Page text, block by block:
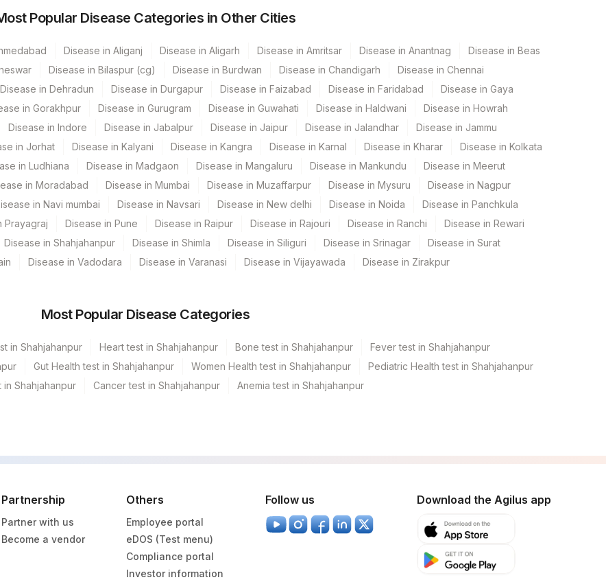
Bangalore
Do Not Use
Hospital
Nagpur
(Frn)
CPT Code Loinc Code
84075
82310
84100 2777-1
82306
Popular Disease Categories in Other Cities
Disease in Aliganj Disease in Aligarh Disease in Amritsar Disease in Anantnag
Disease in Beas
Disease in Bilaspur (cg) Disease in Burdwan Disease in Chandigarh
Disease in Chennai
Disease in Dehradun Disease in Durgapur Disease in Faizabad Disease in Faridabad
Disease in Gaya
in Gorakhpur Disease in Gurugram Disease in Guwahati Disease in Haldwani
Disease in Howrah
Disease in Indore Disease in Jabalpur Disease in Jaipur Disease in Jalandhar
Disease in Jammu
in Jorhat Disease in Kalyani Disease in Kangra Disease in Karnal Disease in Kharar
Disease in Kolkata
in Ludhiana Disease in Madgaon Disease in Mangaluru Disease in Mankundu
Disease in Meerut
in Moradabad Disease in Mumbai Disease in Muzaffarpur Disease in Mysuru
Disease in Nagpur
in Navi mumbai Disease in Navsari Disease in New delhi Disease in Noida
Disease in Panchkula
Prayagraj Disease in Pune Disease in Raipur Disease in Rajouri Disease in Ranchi
Disease in Rewari
Disease in Shahjahanpur Disease in Shimla Disease in Siliguri Disease in Srinagar
Disease in Surat
Disease in Vadodara Disease in Varanasi Disease in Vijayawada Disease in Zirakpur
Most Popular Disease Categories
in Shahjahanpur Heart test in Shahjahanpur Bone test in Shahjahanpur
Fever test in Shahjahanpur
Gut Health test in Shahjahanpur Women Health test in Shahjahanpur
Pediatric Health test in Shahjahanpur
in Shahjahanpur
Cancer test in Shahjahanpur Anemia test in Shahjahanpur
Partnership
Partner with us
Become a vendor
Others
Employee portal
eDOS (Test menu)
Compliance portal
Investor information
Follow us Download the Agilus app